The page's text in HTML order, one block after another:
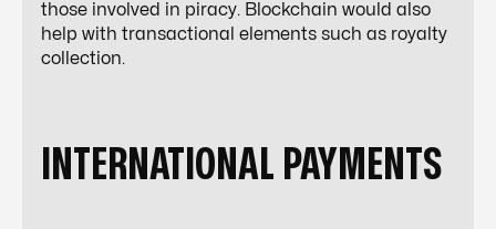
those involved in piracy. Blockchain would also
help with transactional elements such as royalty
collection.
INTERNATIONAL PAYMENTS